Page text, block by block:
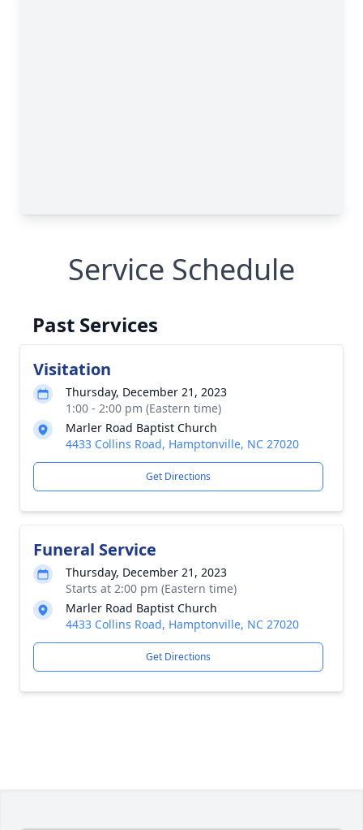
Service Schedule
Past Services
Visitation
Thursday, December 21, 2023
1:00 - 2:00 pm (Eastern time)
Marler Road Baptist Church
4433 Collins Road, Hamptonville, NC 27020
Get Directions
Funeral Service
Thursday, December 21, 2023
Starts at 2:00 pm (Eastern time)
Marler Road Baptist Church
4433 Collins Road, Hamptonville, NC 27020
Get Directions